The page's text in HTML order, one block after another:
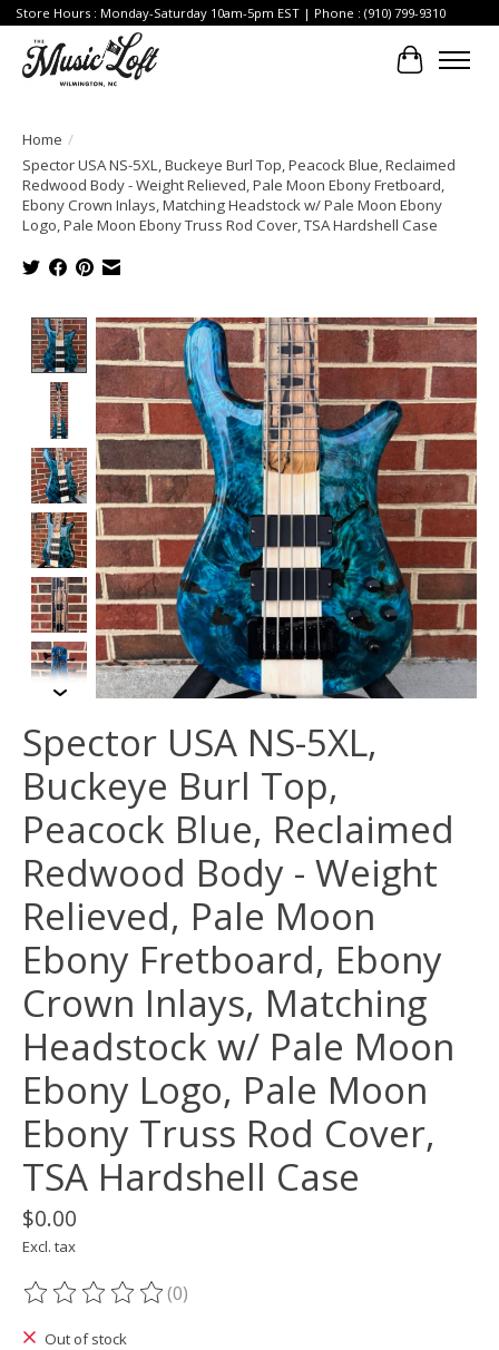
Store Hours : Monday-Saturday 10am-5pm EST | Phone : (910) 799-9310
Cart
Home /
Spector USA NS-5XL, Buckeye Burl Top, Peacock Blue, Reclaimed
Redwood Body - Weight Relieved, Pale Moon Ebony Fretboard,
Ebony Crown Inlays, Matching Headstock w/ Pale Moon Ebony
Logo, Pale Moon Ebony Truss Rod Cover, TSA Hardshell Case
Product image slideshow Items
Spector USA NS-5XL,
Buckeye Burl Top,
Peacock Blue, Reclaimed
Redwood Body - Weight
Relieved, Pale Moon
Ebony Fretboard, Ebony
Crown Inlays, Matching
Headstock w/ Pale Moon
Ebony Logo, Pale Moon
Ebony Truss Rod Cover,
TSA Hardshell Case
$0.00
Excl. tax
The rating of this product is
(0)
Out of stock